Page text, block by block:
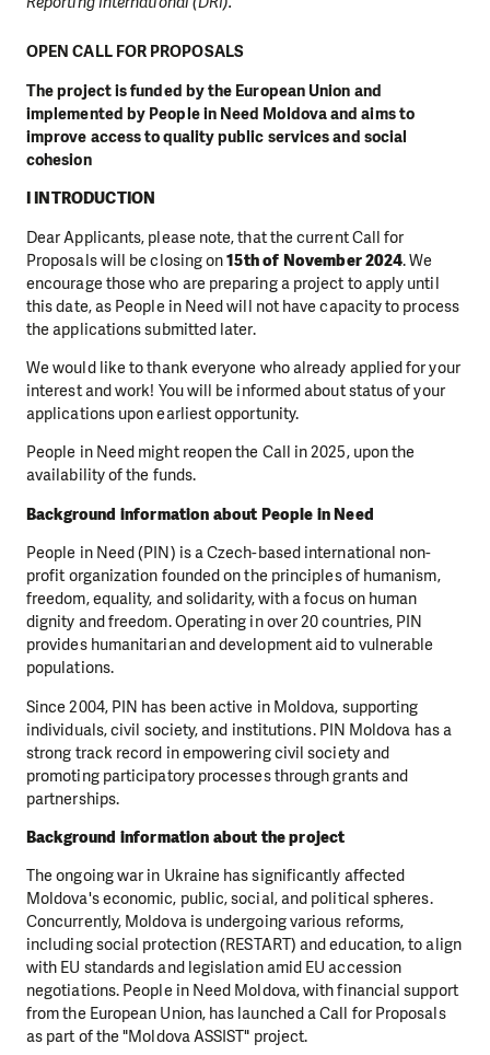
OPEN CALL FOR PROPOSALS
The project is funded by the European Union and
implemented by People in Need Moldova and aims to
improve access to quality public services and social
cohesion
I INTRODUCTION
Dear Applicants, please note, that the current Call for
Proposals will be closing on15th of November 2024. We
encourage those who are preparing a project to apply until
this date, as People in Need will not have capacity to process
the applications submitted later.
We would like to thank everyone who already applied for your
interest and work! You will be informed about status of your
applications upon earliest opportunity.
People in Need might reopen the Call in 2025, upon the
availability of the funds.
Background information about People in Need
People in Need (PIN) is a Czech-based international non-
profit organization founded on the principles of humanism,
freedom, equality, and solidarity, with a focus on human
dignity and freedom. Operating in over 20 countries, PIN
provides humanitarian and development aid to vulnerable
populations.
Since 2004, PIN has been active in Moldova, supporting
individuals, civil society, and institutions. PIN Moldova has a
strong track record in empowering civil society and
promoting participatory processes through grants and
partnerships.
Background information about the project
The ongoing war in Ukraine has significantly affected
Moldova's economic, public, social, and political spheres.
Concurrently, Moldova is undergoing various reforms,
including social protection (RESTART) and education, to align
with EU standards and legislation amid EU accession
negotiations. People in Need Moldova, with financial support
from the European Union, has launched a Call for Proposals
as part of the "Moldova ASSIST" project.